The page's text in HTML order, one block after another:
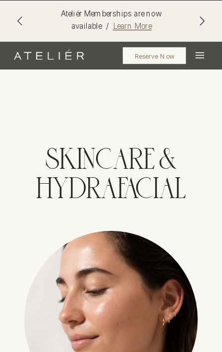
Ateliér Memberships are now
available / Learn More
Reserve Now
SKINCARE &
HYDRAFACIAL